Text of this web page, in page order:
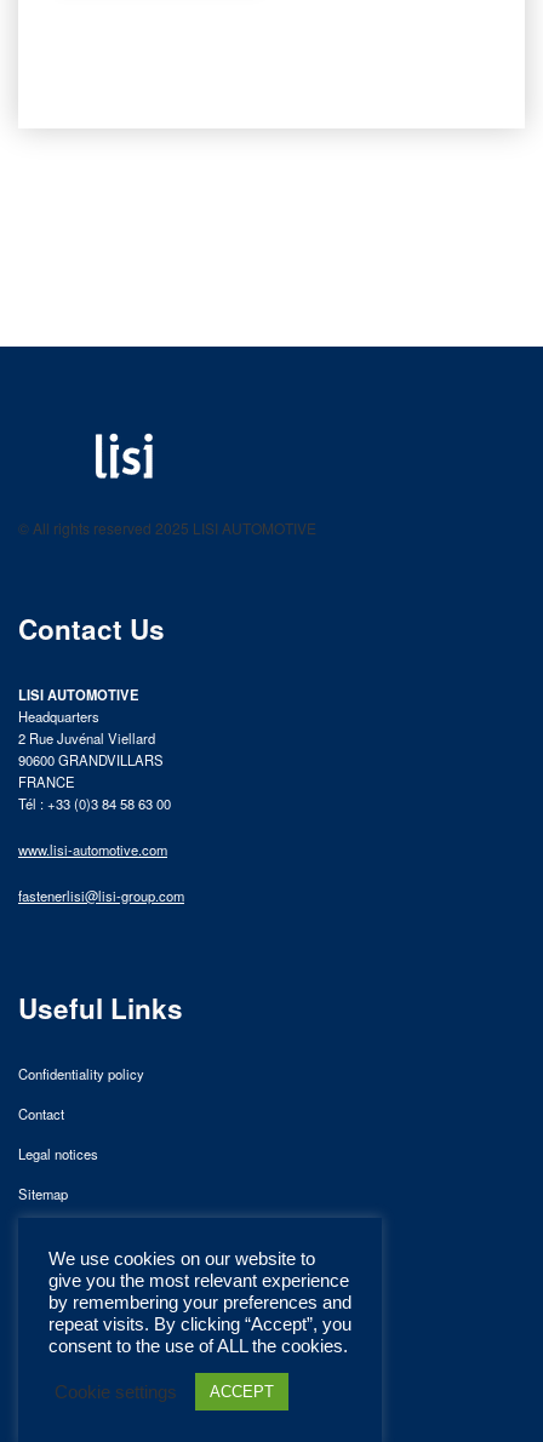
product catalog
© All rights reserved 2025 LISI AUTOMOTIVE
Contact Us
LISI AUTOMOTIVE
Headquarters
2 Rue Juvénal Viellard
90600 GRANDVILLARS
FRANCE
Tél : +33 (0)3 84 58 63 00
www.lisi-automotive.com
fastenerlisi@lisi-group.com
Useful Links
Confidentiality policy
Contact
Legal notices
Sitemap
We use cookies on our website to
give you the most relevant experience
by remembering your preferences and
repeat visits. By clicking “Accept”, you
consent to the use of ALL the cookies.
Cookie settings ACCEPT